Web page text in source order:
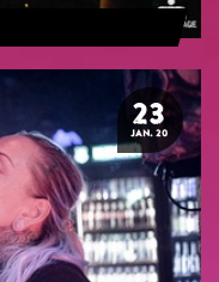
23
JAN. 20